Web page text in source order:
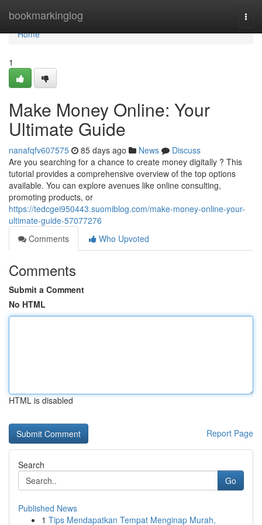
bookmarkinglog
Home
Home
1
Make Money Online: Your
Ultimate Guide
nanafqfv607575 85 days ago News
Discuss
Are you searching for a chance to create money digitally ? This
tutorial provides a comprehensive overview of the top options
available. You can explore avenues like online consulting,
promoting products, or
https://tedcgei950443.suomiblog.com/make-money-online-your-
ultimate-guide-57077276
Comments
Who Upvoted
Comments
Submit a Comment
No HTML
HTML is disabled
Report Page
Search
Go
Published News
1 Tips Mendapatkan Tempat Menginap Murah,